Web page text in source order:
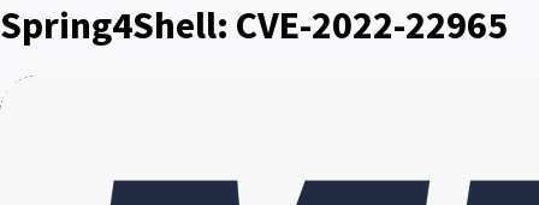
Spring4Shell: CVE-2022-22965